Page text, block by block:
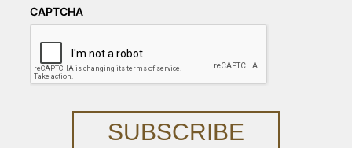
CAPTCHA
SUBSCRIBE